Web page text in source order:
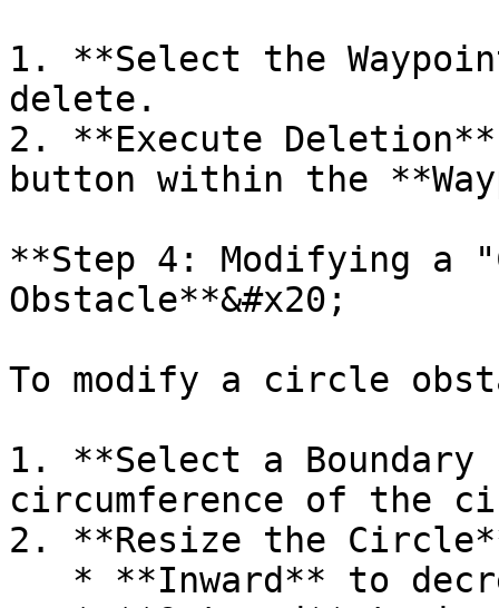
1. **Select the
delete.
2. **Execute
button within the
**Step 4: Modifying a
Obstacle**&#x20;
To modify a circle
1. **Select a
circumference of the
2. **Resize the